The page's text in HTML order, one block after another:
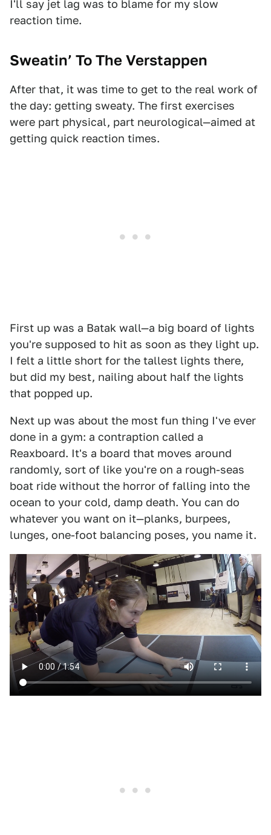
I'll say jet lag was to blame for my slow
reaction time.
Sweatin’ To The Verstappen
After that, it was time to get to the real work of
the day: getting sweaty. The first exercises
were part physical, part neurological—aimed at
getting quick reaction times.
First up was a Batak wall—a big board of lights
you're supposed to hit as soon as they light up.
I felt a little short for the tallest lights there,
but did my best, nailing about half the lights
that popped up.
Next up was about the most fun thing I've ever
done in a gym: a contraption called a
Reaxboard. It's a board that moves around
randomly, sort of like you're on a rough-seas
boat ride without the horror of falling into the
ocean to your cold, damp death. You can do
whatever you want on it—planks, burpees,
lunges, one-foot balancing poses, you name it.